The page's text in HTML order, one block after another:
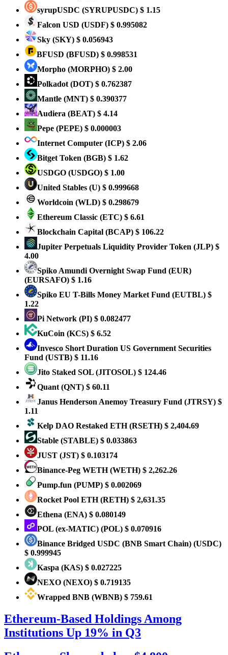
syrupUSDC (SYRUPUSDC) $ 1.15
Falcon USD (USDF) $ 0.995082
Sky (SKY) $ 0.056943
BFUSD (BFUSD) $ 0.998531
Morpho (MORPHO) $ 2.00
Polkadot (DOT) $ 0.762387
Mantle (MNT) $ 0.390377
Audiera (BEAT) $ 4.14
Pepe (PEPE) $ 0.000003
Internet Computer (ICP) $ 2.06
Bitget Token (BGB) $ 1.62
USDGO (USDGO) $ 1.00
United Stables (U) $ 0.999668
Worldcoin (WLD) $ 0.298679
Ethereum Classic (ETC) $ 6.61
Blockchain Capital (BCAP) $ 106.22
Jupiter Perpetuals Liquidity Provider Token (JLP) $
4.00
Spiko Amundi Overnight Swap Fund (EUR)
(EURSAFO) $ 1.16
Spiko EU T-Bills Money Market Fund (EUTBL) $
1.22
Pi Network (PI) $ 0.082477
KuCoin (KCS) $ 6.52
Invesco Short Duration US Government Securities
Fund (USTB) $ 11.16
Jito Staked SOL (JITOSOL) $ 124.46
Quant (QNT) $ 60.11
Janus Henderson Anemoy Treasury Fund (JTRSY) $
1.11
Kelp DAO Restaked ETH(RSETH) $ 2,404.69
​​Stable (STABLE) $ 0.033863
JUST (JST) $ 0.103174
Binance-Peg WETH(WETH) $ 2,262.26
Pump.fun (PUMP) $ 0.002069
Rocket Pool ETH(RETH) $ 2,631.35
Ethena (ENA) $ 0.080149
POL (ex-MATIC) (POL) $ 0.070916
Binance Bridged USDC (BNB Smart Chain) (USDC)
$ 0.999945
Kaspa (KAS) $ 0.027225
NEXO (NEXO) $ 0.719135
Wrapped BNB (WBNB) $ 759.61
Ethereum-Based Holdings Among
Institutions Up 19% in Q3